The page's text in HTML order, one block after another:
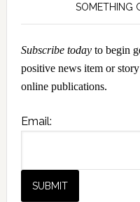
SOMETHING
Subscribe todayto begin
positive news item or
online publications.
Email: